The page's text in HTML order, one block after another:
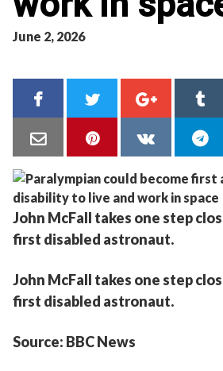
June 2, 2026
John McFall takes one step
first disabled astronaut.
John McFall takes one step
first disabled astronaut.
Source: BBC News